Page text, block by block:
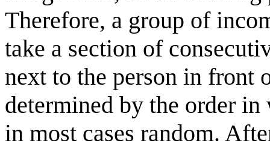
Therefore, a group of
take a section of
next to the person in front
determined by the order
in most cases random.